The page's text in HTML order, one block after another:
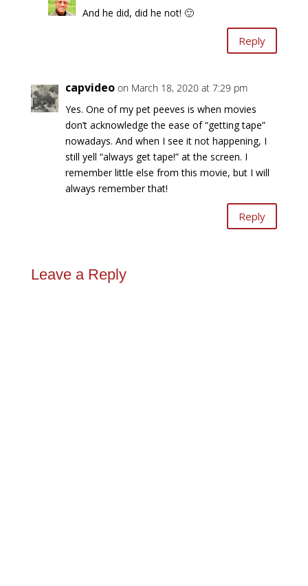
And he did, did he not! 🙂
Reply
capvideo on March 18, 2020 at 7:29 pm
Yes. One of my pet peeves is when movies
don’t acknowledge the ease of “getting tape”
nowadays. And when I see it not happening, I
still yell “always get tape!” at the screen. I
remember little else from this movie, but I will
always remember that!
Reply
Leave a Reply